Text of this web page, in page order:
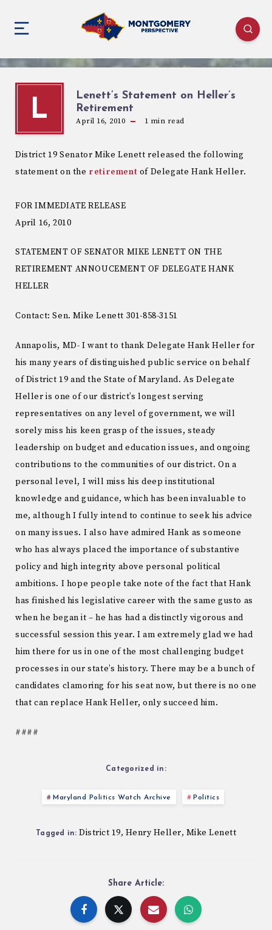
L
Lenett’s Statement on Heller’s
Retirement
April 16, 2010 1 min read
District 19 Senator Mike Lenett released the following
statement on the retirement of Delegate Hank Heller.
FOR IMMEDIATE RELEASE
April 16, 2010
STATEMENT OF SENATOR MIKE LENETT ON THE
RETIREMENT ANNOUCEMENT OF DELEGATE HANK
HELLER
Contact: Sen. Mike Lenett 301-858-3151
Annapolis, MD- I want to thank Delegate Hank Heller for
his many years of distinguished public service on behalf
of District 19 and the State of Maryland. As Delegate
Heller is one of our district’s longest serving
representatives on any level of government, we will
sorely miss his keen grasp of the issues, steady
leadership on budget and education issues, and ongoing
contributions to the communities of our district. On a
personal level, I will miss his deep institutional
knowledge and guidance, which has been invaluable to
me, although I fully intend to continue to seek his advice
on many issues. I also have admired Hank as someone
who has always placed the importance of substantive
policy and high integrity above personal political
ambitions. I hope people take note of the fact that Hank
has finished his legislative career with the same gusto as
when he began it – he has had a distinctly vigorous and
successful session this year. I am extremely glad we had
him there for us in one of the most challenging budget
processes in our state’s history. There may be a bunch of
candidates clamoring for his seat now, but there is no one
that can replace Hank Heller, only succeed him.
####
Categorized in:
Maryland Politics Watch Archive Politics
Tagged in: District 19, Henry Heller, Mike Lenett
Share Article: